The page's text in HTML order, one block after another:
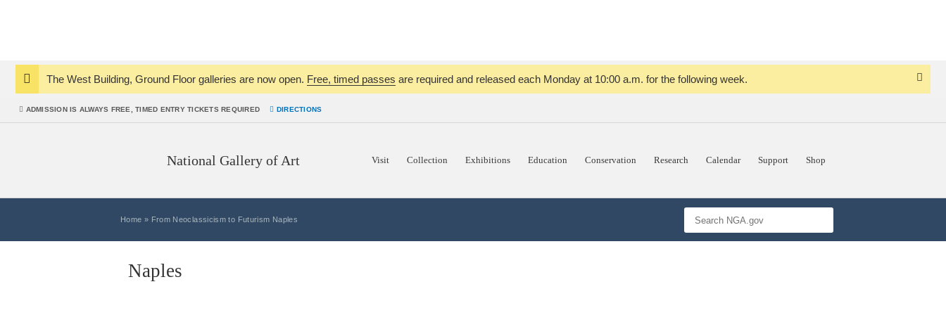
Notice:The West Building, Ground Floor galleries are now open. Free, timed passes are required and released each Monday at 10:00 a.m. for the following week.
Notice
ADMISSION IS ALWAYS FREE, TIMED ENTRY TICKETS REQUIRED DIRECTIONS
National Gallery of Art Visit Collection Exhibitions Education Conservation Research Calendar Support Shop
Home » From Neoclassicism to Futurism Naples
Naples